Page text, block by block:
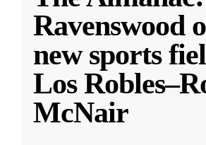
Ravenswood
new sports
Los
McNair